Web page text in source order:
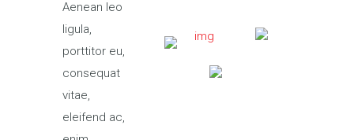
Aenean leo
ligula,
porttitor eu,
consequat
vitae,
eleifend ac,